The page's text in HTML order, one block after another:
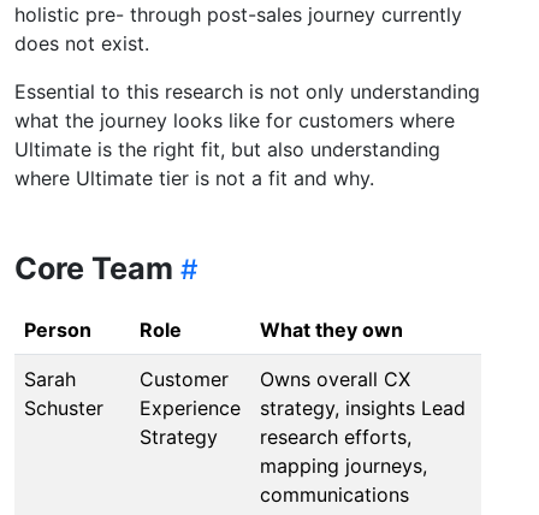
holistic pre- through post-sales journey currently
does not exist.
Essential to this research is not only understanding
what the journey looks like for customers where
Ultimate is the right fit, but also understanding
where Ultimate tier is not a fit and why.
Core Team
Person Role What they own
Sarah
Schuster
Customer
Experience
Strategy
Owns overall CX
strategy, insights Lead
research efforts,
mapping journeys,
communications